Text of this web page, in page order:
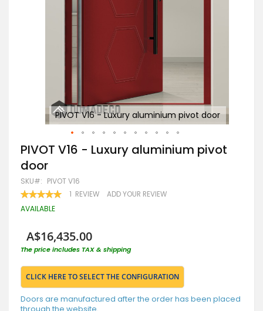
PIVOT V16 - Luxury aluminium pivot door
Skip
to
the
beginning
of
the
images
PIVOT V16 - Luxury aluminium pivot
door
SKU PIVOT V16
RATING:
100 100
1 REVIEW ADD YOUR REVIEW
AVAILABLE
A$16,435.00
The price includes TAX & shipping
CLICK HERE TO SELECT THE CONFIGURATION
Doors are manufactured after the order has been placed